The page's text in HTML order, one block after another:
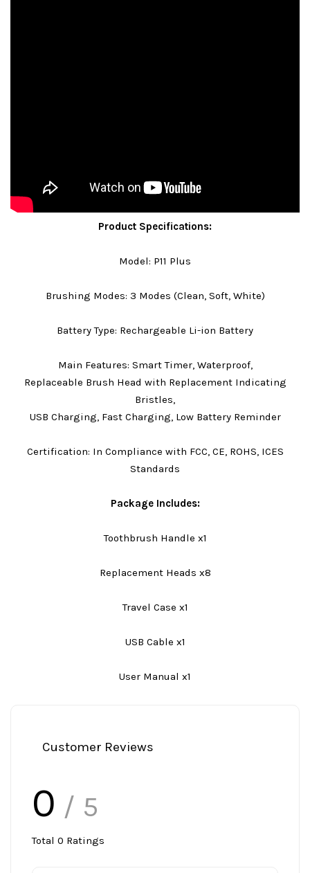
Product Specifications:
Model: P11 Plus
Brushing Modes: 3 Modes (Clean, Soft, White)
Battery Type: Rechargeable Li-ion Battery
Main Features: Smart Timer, Waterproof,
Replaceable Brush Head with Replacement Indicating
Bristles,
USB Charging, Fast Charging, Low Battery Reminder
Certification: In Compliance with FCC, CE, ROHS, ICES
Standards
Package Includes:
Toothbrush Handle x1
Replacement Heads x8
Travel Case x1
USB Cable x1
User Manual x1
Customer Reviews
0 / 5
Total 0 Ratings